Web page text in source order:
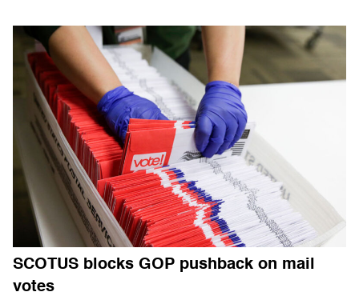
SCOTUS blocks GOP pushback on mail
votes